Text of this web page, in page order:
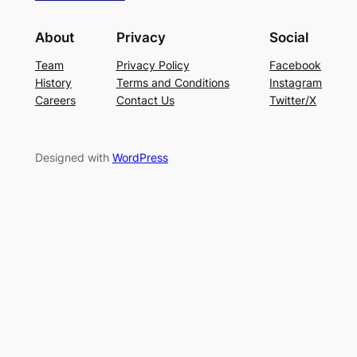
About
Team
History
Careers
Privacy
Privacy Policy
Terms and Conditions
Contact Us
Social
Facebook
Instagram
Twitter/X
Designed with WordPress